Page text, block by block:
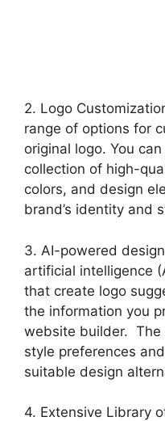
2. Logo
range of options for
original logo. You
collection of high-
colors, and design
brand’s identity and
3. AI-powered
artificial intelligence
that create logo
the information you
website builder. The
style preferences
suitable design
4. Extensive Library